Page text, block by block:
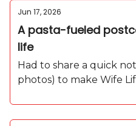
Jun 17, 2026
A pasta-fueled
life
Had to share a quick
photos) to make Wife